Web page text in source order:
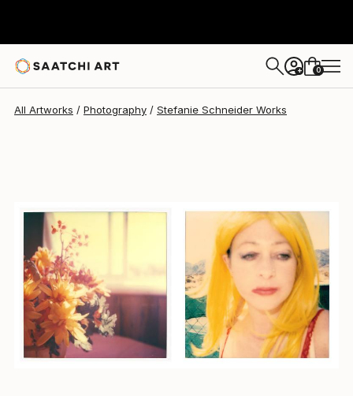
+ 0
All Artworks Photography Stefanie Schneider Works